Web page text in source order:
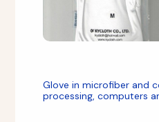
Glove in microfiber and
processing, computers